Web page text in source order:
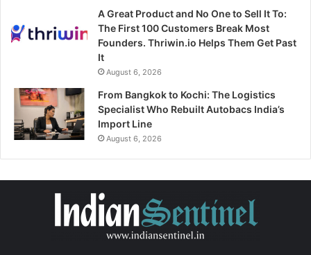
A Great Product and No One to Sell It To:
The First 100 Customers Break Most
Founders. Thriwin.io Helps Them Get Past
It
August 6, 2026
From Bangkok to Kochi: The Logistics
Specialist Who Rebuilt Autobacs India’s
Import Line
August 6, 2026